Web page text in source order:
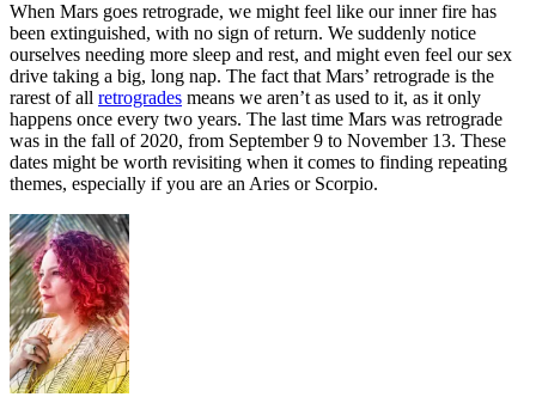
When Mars goes retrograde, we might feel like our inner fire has
been extinguished, with no sign of return. We suddenly notice
ourselves needing more sleep and rest, and might even feel our sex
drive taking a big, long nap. The fact that Mars’ retrograde is the
rarest of all retrogrades means we aren’t as used to it, as it only
happens once every two years. The last time Mars was retrograde
was in the fall of 2020, from September 9 to November 13. These
dates might be worth revisiting when it comes to finding repeating
themes, especially if you are an Aries or Scorpio.